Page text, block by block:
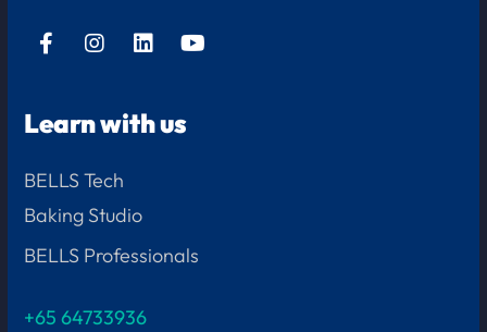
Learn with us
BELLS Tech
Baking Studio
BELLS Professionals
+65 64733936